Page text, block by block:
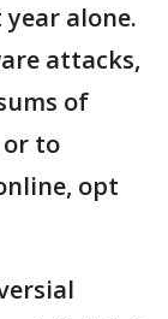
alone.
attacks,
of
to
opt